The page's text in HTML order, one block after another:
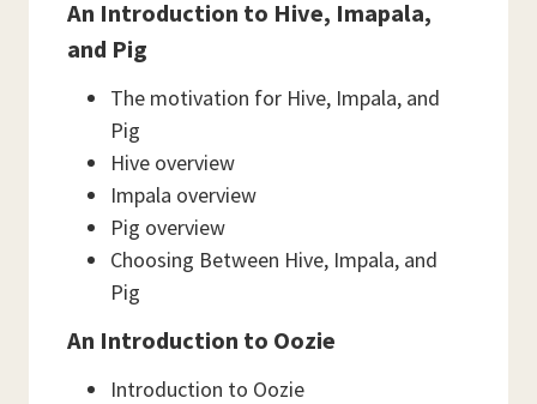
An Introduction to Hive, Imapala,
and Pig
The motivation for Hive, Impala, and
Pig
Hive overview
Impala overview
Pig overview
Choosing Between Hive, Impala, and
Pig
An Introduction to Oozie
Introduction to Oozie